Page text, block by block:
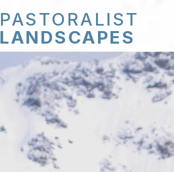
PASTORALIST
LANDSCAPES